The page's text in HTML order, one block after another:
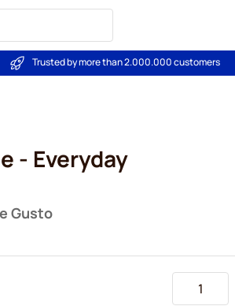
Trusted by more than 2.000.000 customers
- Everyday
Gusto